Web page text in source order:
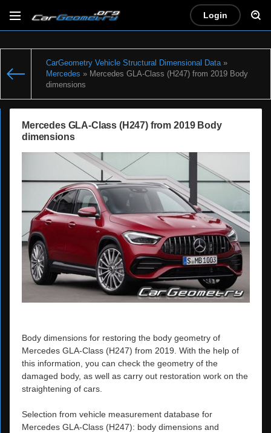
Login
CarGeometry Vehicle Structural Dimensional Data»
Mercedes » Mercedes GLA-Class (H247) from 2019 Body
dimensions
Mercedes GLA-Class (H247) from 2019 Body
dimensions
Body dimensions for restoring the body geometry of
Mercedes GLA-Class (H247) from 2019. With the help of
this information, you can check the geometry of the
damaged body, as well as carry out restoration work on the
straightening of cars.
Selection from vehicle measurement database for
Mercedes GLA-Class (H247): body dimensions and